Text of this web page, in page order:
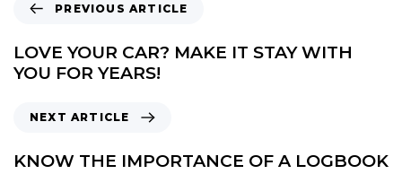
E
V
A
PREVIOUS ARTICLE
LOVE YOUR CAR? MAKE IT STAY WITH
YOU FOR YEARS!
X
NEXT ARTICLE
KNOW THE IMPORTANCE OF A LOGBOOK